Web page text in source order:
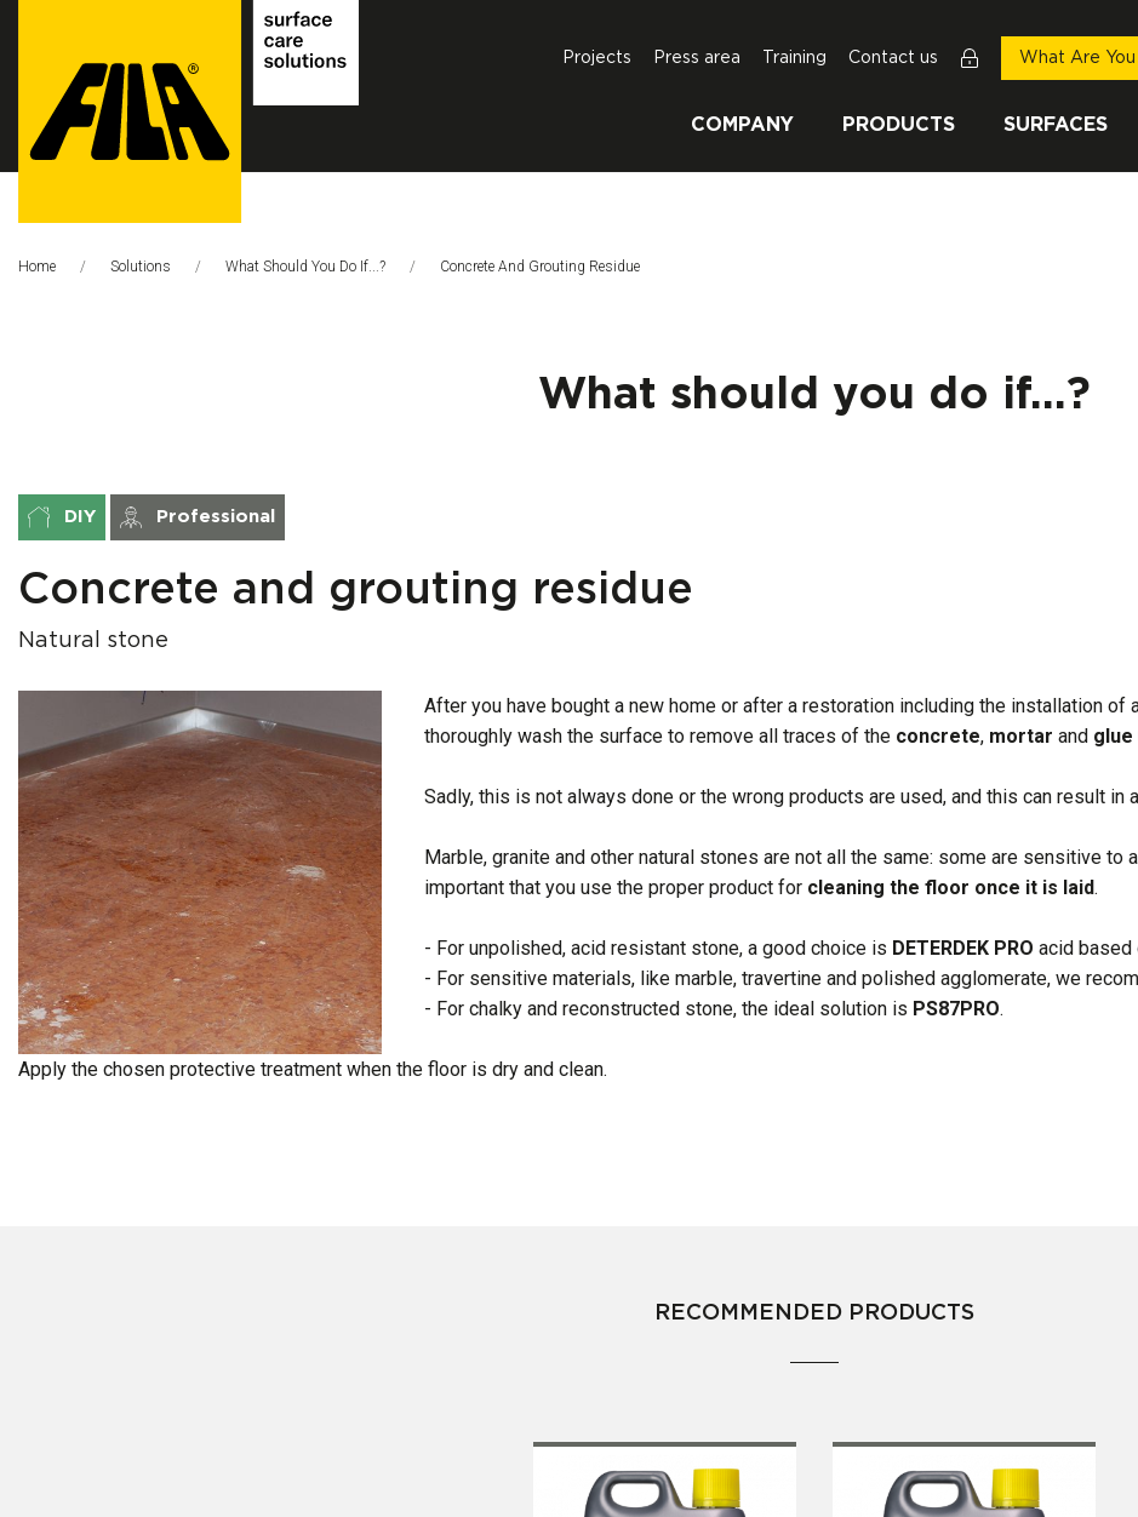
Solutions
COMPANY PRODUCTS SURFACES
Projects Press area Training Contact us What Are
Home Solutions What Should You Do If...? This Page:
Concrete And Grouting Residue
What should you do if...?
DIY Professional
Concrete and grouting residue
Natural stone
After you have bought a new home or after a restoration including the installation of
thoroughly wash the surface to remove all traces of the concrete, mortar and glue
Sadly, this is not always done or the wrong products are used, and this can result
Marble, granite and other natural stones are not all the same: some are sensitive
important that you use the proper product for cleaning the floor once it is laid.
- For unpolished, acid resistant stone, a good choice is DETERDEK PRO acid based
- For sensitive materials, like marble, travertine and polished agglomerate, we
- For chalky and reconstructed stone, the ideal solution is PS87PRO.
Apply the chosen protective treatment when the floor is dry and clean.
RECOMMENDED PRODUCTS